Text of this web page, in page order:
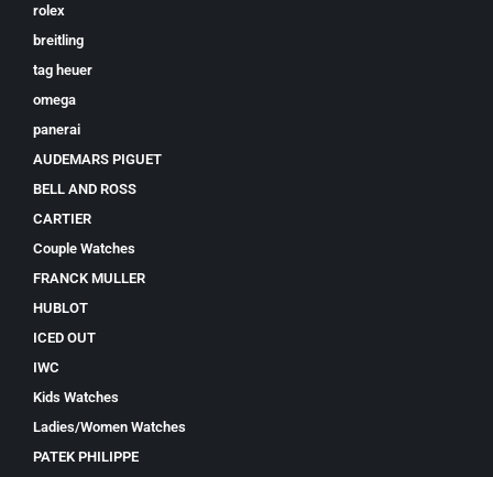
rolex
breitling
tag heuer
omega
panerai
AUDEMARS PIGUET
BELL AND ROSS
CARTIER
Couple Watches
FRANCK MULLER
HUBLOT
ICED OUT
IWC
Kids Watches
Ladies/Women Watches
PATEK PHILIPPE